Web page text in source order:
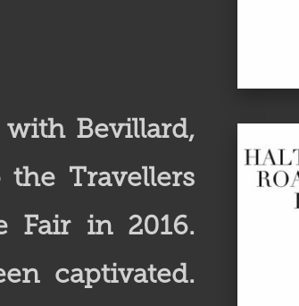
Bevillard,
Travellers
Fair in 2016.
captivated.